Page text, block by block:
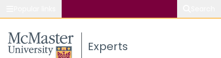
Study Experts